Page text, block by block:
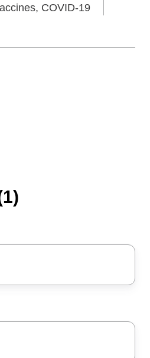
COVID-19